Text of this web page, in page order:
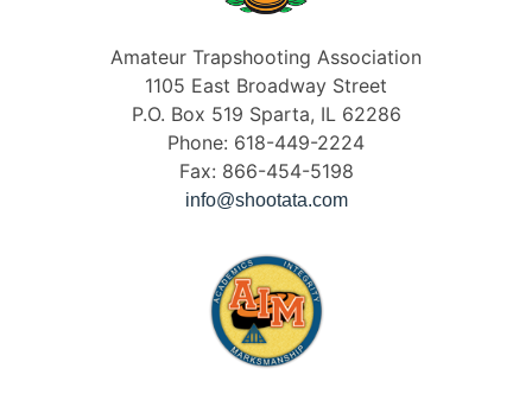
Amateur Trapshooting Association
1105 East Broadway Street
P.O. Box 519 Sparta, IL 62286
Phone: 618-449-2224
Fax: 866-454-5198
info@shootata.com